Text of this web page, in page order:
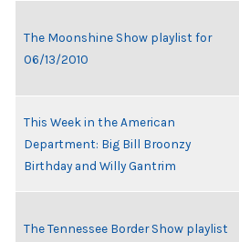
The Moonshine Show playlist for
06/13/2010
This Week in the American
Department: Big Bill Broonzy
Birthday and Willy Gantrim
The Tennessee Border Show playlist